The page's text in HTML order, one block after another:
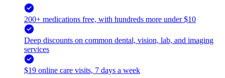
200+ medications free, with hundreds more under $10
Deep discounts on common dental, vision, lab, and imaging
services
$19 online care visits, 7 days a week